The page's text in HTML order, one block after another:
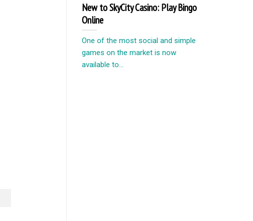
New to SkyCity Casino: Play Bingo
Online
One of the most social and simple
games on the market is now
available to...